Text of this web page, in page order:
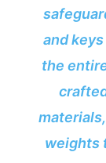
and
the
weights